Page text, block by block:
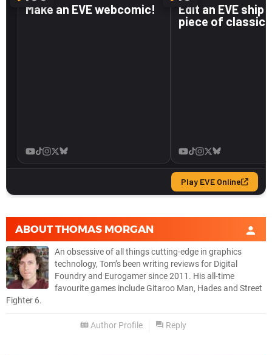
ABOUTTHOMAS MORGAN
An obsessive of all things cutting-edge in graphics
technology, Tom’s been writing reviews for Digital
Foundry and Eurogamer since 2011. His all-time
favourite games include Gitaroo Man, Hades and Street
Fighter 6.
Author Profile Reply